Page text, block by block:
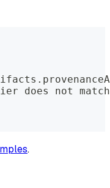
does not
.